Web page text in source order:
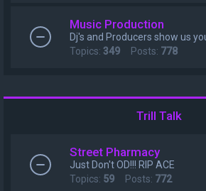
Music Production
Dj's and Producers show us
Topics: 349 Posts: 778
Trill Talk
Street Pharmacy
Just Don't OD!!! RIP ACE
Topics: 59 Posts: 772